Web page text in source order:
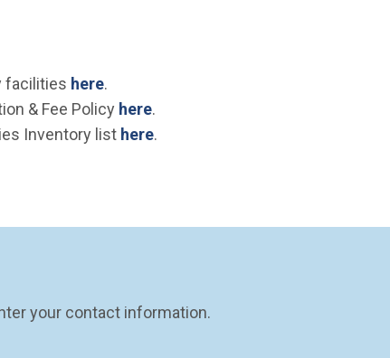
facilities here.
& Fee Policy here.
Inventory list here.
your contact information.